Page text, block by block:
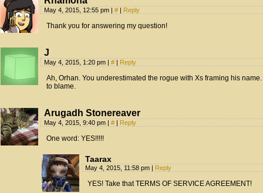
May 4, 2015, 12:55 pm # Reply
Thank you for answering my question!
J
May 4, 2015, 1:20 pm # Reply
Ah, Orhan. You underestimated the rogue with Xs framing his
to blame.
Arugadh Stonereaver
May 4, 2015, 9:40 pm # Reply
One word: YES!!!!!
Taarax
May 4, 2015, 11:58 pm Reply
YES! Take that TERMS OF SERVICE AGREEMENT!